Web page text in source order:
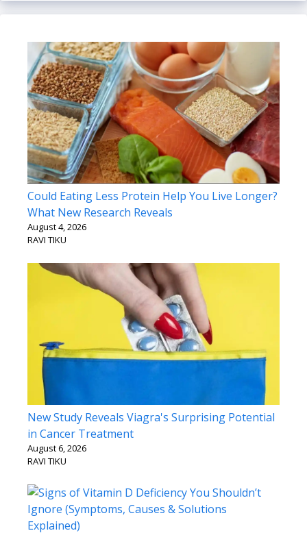
Could Eating Less Protein Help You Live Longer?
What New Research Reveals
August 4, 2026
RAVI TIKU
New Study Reveals Viagra's Surprising Potential
in Cancer Treatment
August 6, 2026
RAVI TIKU